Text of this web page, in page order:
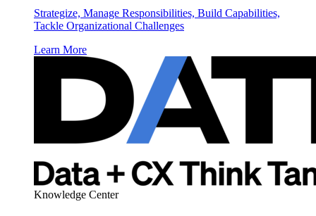
Strategize, Manage Responsibilities, Build Capabilities,
Tackle Organizational Challenges
Learn More
Knowledge Center